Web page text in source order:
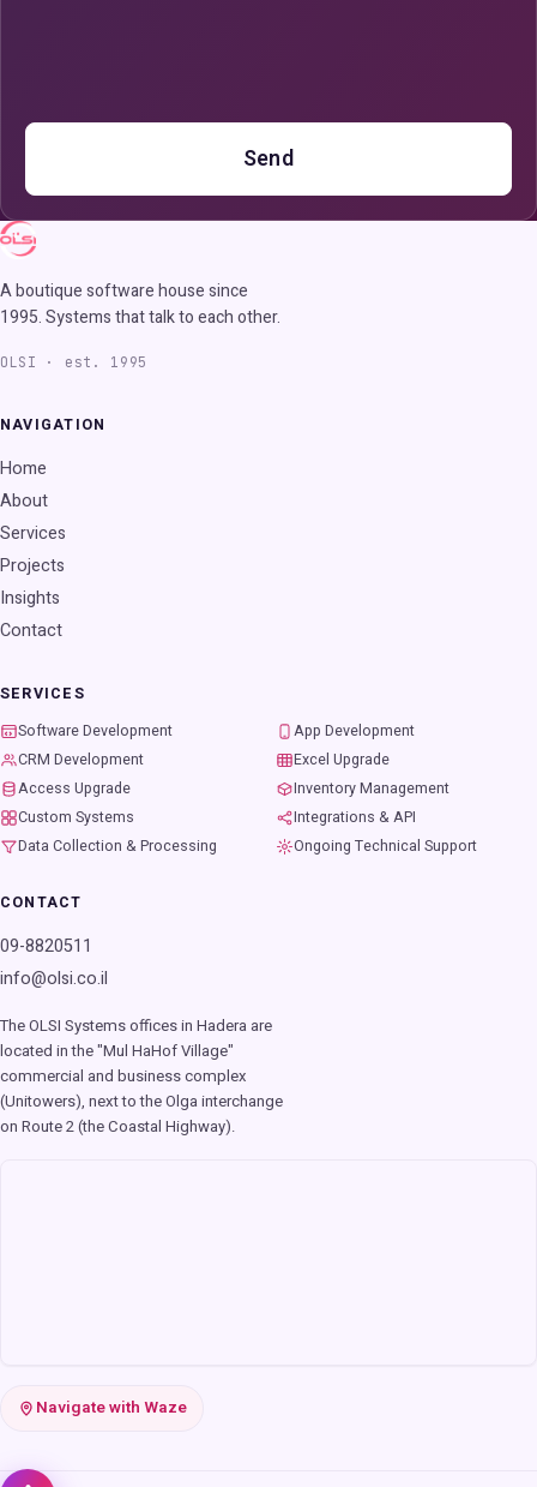
Send
A boutique software house since
1995. Systems that talk to each other.
OLSI · est. 1995
NAVIGATION
Home
About
Services
Projects
Insights
Contact
SERVICES
Software Development
App Development
CRM Development
Excel Upgrade
Access Upgrade
Inventory Management
Custom Systems
Integrations & API
Data Collection & Processing
Ongoing Technical Support
CONTACT
09-8820511
info@olsi.co.il
The OLSI Systems offices in Hadera are
located in the "Mul HaHof Village"
commercial and business complex
(Unitowers), next to the Olga interchange
on Route 2 (the Coastal Highway).
Navigate with Waze